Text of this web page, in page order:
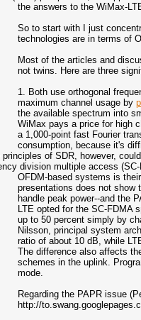
the answers to the WiMax-
So to start with I just
technologies are in terms of
Most of the articles and
not twins. Here are three
1. Both use orthogonal
maximum channel usage by
the available spectrum into
WiMax pays a price for high
a 1,000-point fast Fourier
consumption, because it's
of SDR, however,
division multiple access
OFDM-based systems is
presentations does not show
handle peak power--and the
LTE opted for the SC-FDMA
up to 50 percent simply by
Nilsson, principal system
ratio of about 10 dB, while
The difference also affects
schemes in the uplink.
mode.
Regarding the PAPR issue
http://